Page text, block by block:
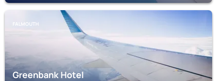
FALMOUTH
Greenbank Hotel